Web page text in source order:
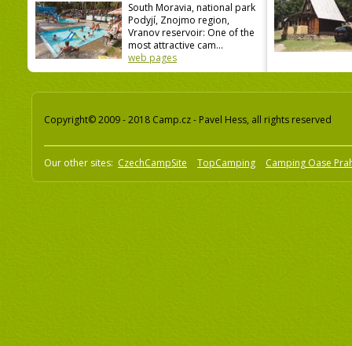
South Moravia, national park
Podyjí, Znojmo region,
Vranov reservoir: One of the
most attractive cam...
web pages
Copyright© 2009 - 2018 Camp.cz - Pavel Hess, all rights reserved
Our other sites: CzechCampSite TopCamping Camping Oase